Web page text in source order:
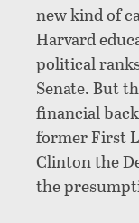
new kind of
Harvard
political
Senate. But
financial
former First
Clinton the
the